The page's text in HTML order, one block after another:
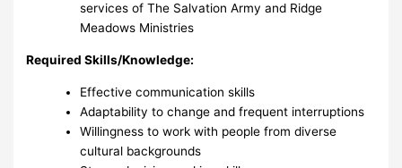
services of The Salvation Army and Ridge
Meadows Ministries
Required Skills/Knowledge:
Effective communication skills
Adaptability to change and frequent interruptions
Willingness to work with people from diverse
cultural backgrounds